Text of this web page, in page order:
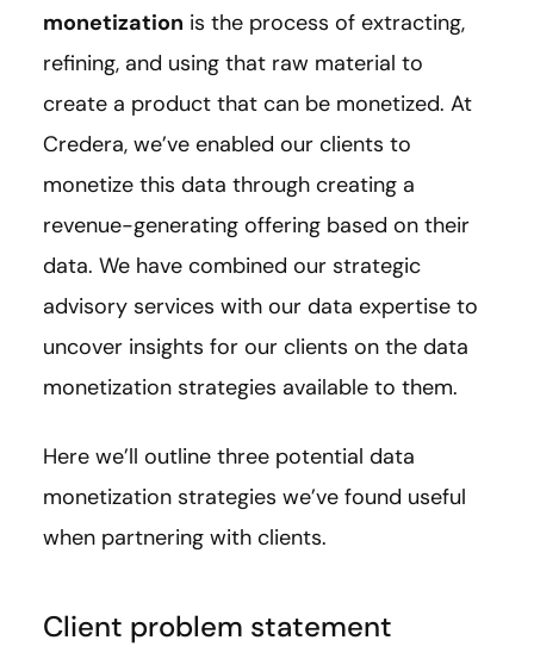
monetization is the process of extracting,
refining, and using that raw material to
create a product that can be monetized. At
Credera, we’ve enabled our clients to
monetize this data through creating a
revenue-generating offering based on their
data. We have combined our strategic
advisory services with our data expertise to
uncover insights for our clients on the data
monetization strategies available to them.
Here we’ll outline three potential data
monetization strategies we’ve found useful
when partnering with clients.
Client problem statement